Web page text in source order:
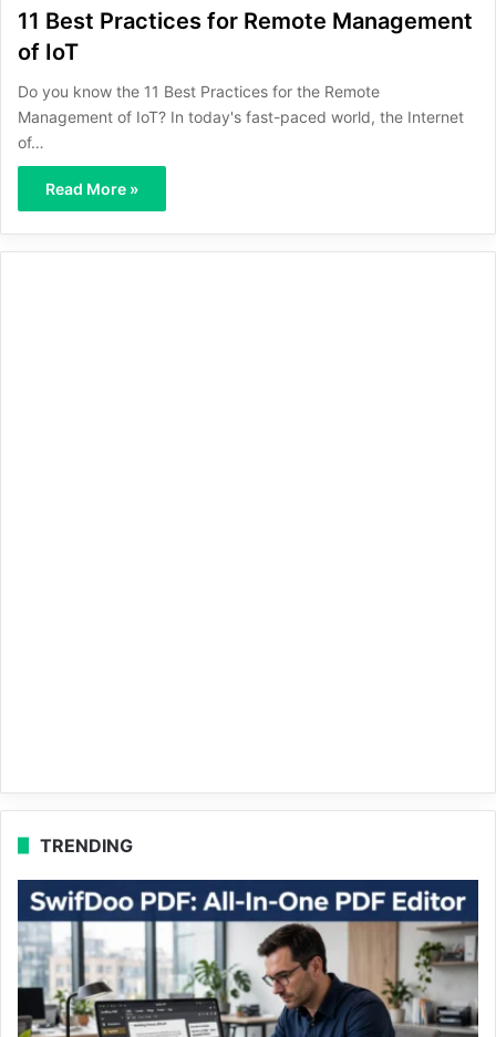
11 Best Practices for Remote Management
of IoT
Do you know the 11 Best Practices for the Remote
Management of IoT? In today's fast-paced world, the Internet
of…
Read More »
TRENDING